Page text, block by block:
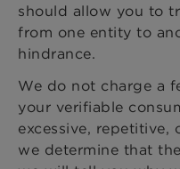
should allow you to
from one entity to
hindrance.
We do not charge a
your verifiable
excessive,
we determine that